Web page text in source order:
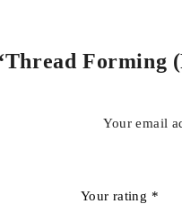
Forming
Your email
Your rating *